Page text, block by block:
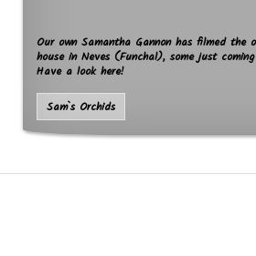
Our own Samantha Gannon has filmed the
house in Neves (Funchal), some just
Have a look here!
Sam`s Orchids